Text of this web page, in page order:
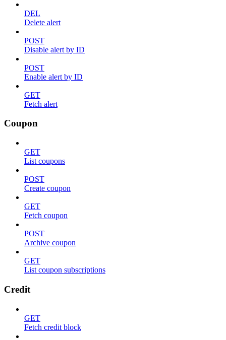
DEL
Delete alert
POST
Disable alert by ID
POST
Enable alert by ID
GET
Fetch alert
Coupon
GET
List coupons
POST
Create coupon
GET
Fetch coupon
POST
Archive coupon
GET
List coupon subscriptions
Credit
GET
Fetch credit block